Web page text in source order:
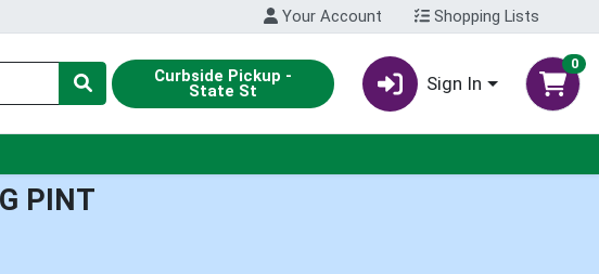
Your Account Shopping Lists
Curbside Pickup -
State St Sign In
0
PINT